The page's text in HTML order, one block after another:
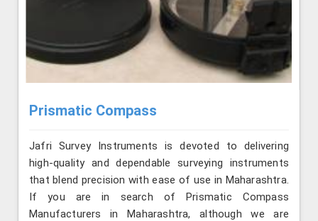
Prismatic Compass
Jafri Survey Instruments is devoted to delivering
high-quality and dependable surveying instruments
that blend precision with ease of use in Maharashtra.
If you are in search of Prismatic Compass
Manufacturers in Maharashtra, although we are